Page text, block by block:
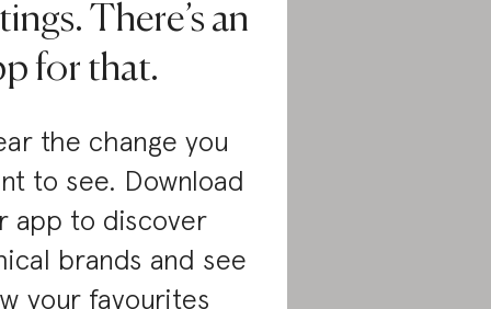
There’s an
for that.
the change you
to see. Download
app to discover
brands and see
your favourites